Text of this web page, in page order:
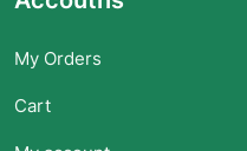
My Orders
Cart